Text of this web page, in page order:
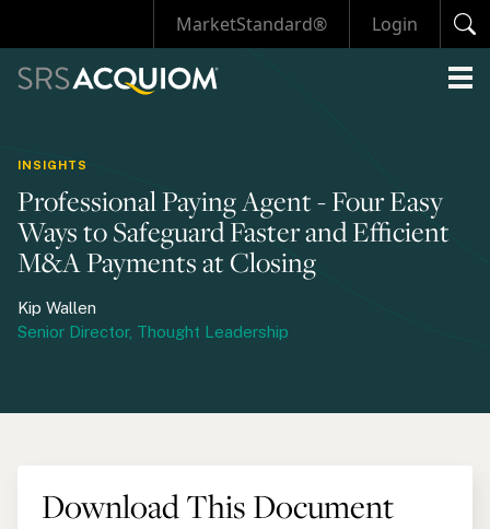
MarketStandard® Login
INSIGHTS
Professional Paying Agent - Four Easy
Ways to Safeguard Faster and Efficient
M&A Payments at Closing
Kip Wallen
Senior Director, Thought Leadership
Download This Document